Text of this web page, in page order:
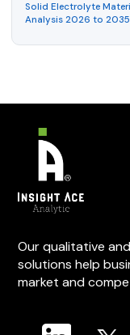
Solid Electrolyte
Analysis 2026 to 2035
Our qualitative
solutions help
market and